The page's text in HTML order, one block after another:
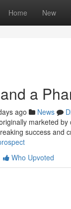
Home New
a
ago News
marketed
success and
Who Upvoted